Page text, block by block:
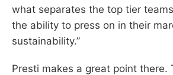
what separates the top tier
the ability to press on in their
sustainability.”
Presti makes a great point there.